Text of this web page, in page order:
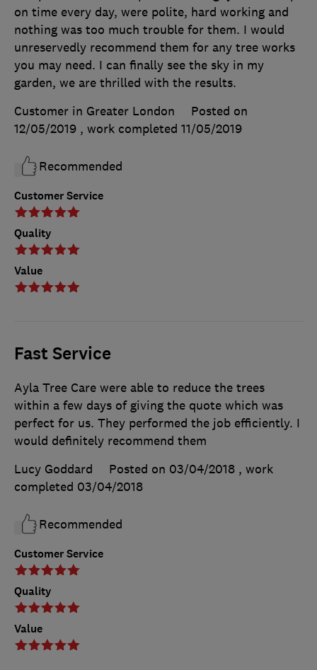
Customer Service
Quality
Value
on time every day, were polite, hard working and
nothing was too much trouble for them. I would
unreservedly recommend them for any tree works
you may need. I can finally see the sky in my
garden, we are thrilled with the results.
Customer in Greater London
Posted on
12/05/2019 , work completed 11/05/2019
Recommended
Fast Service
Customer Service
Quality
Value
Ayla Tree Care were able to reduce the trees
within a few days of giving the quote which was
perfect for us. They performed the job efficiently. I
would definitely recommend them
Lucy Goddard
Posted on 03/04/2018 , work
completed 03/04/2018
Recommended